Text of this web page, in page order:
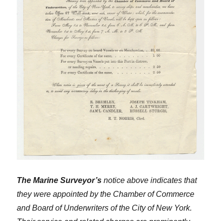
The Marine Surveyor’snotice above indicates that
they were appointed by the Chamber of Commerce
and Board of Underwriters of the City of New York.